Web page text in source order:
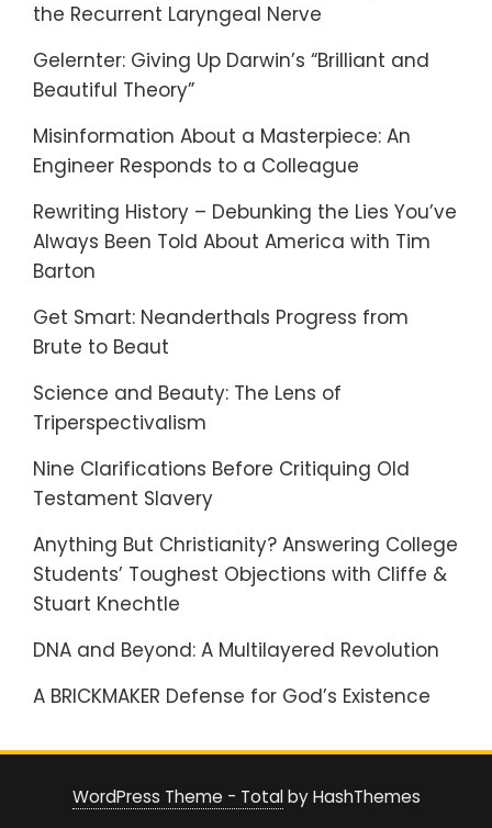
the Recurrent Laryngeal Nerve
Gelernter: Giving Up Darwin’s “Brilliant and
Beautiful Theory”
Misinformation About a Masterpiece: An
Engineer Responds to a Colleague
Rewriting History – Debunking the Lies You’ve
Always Been Told About America with Tim
Barton
Get Smart: Neanderthals Progress from
Brute to Beaut
Science and Beauty: The Lens of
Triperspectivalism
Nine Clarifications Before Critiquing Old
Testament Slavery
Anything But Christianity? Answering College
Students’ Toughest Objections with Cliffe &
Stuart Knechtle
DNA and Beyond: A Multilayered Revolution
A BRICKMAKER Defense for God’s Existence
WordPress Theme - Totalby HashThemes